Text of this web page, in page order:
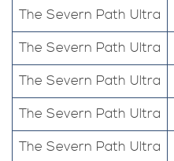
The Severn Path Ultra
The Severn Path Ultra
The Severn Path Ultra
The Severn Path Ultra
The Severn Path Ultra